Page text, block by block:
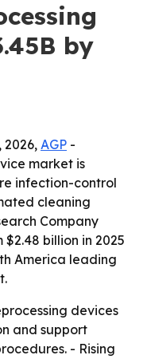
by
2026,AGP -
market is
infection-control
cleaning
Company
billion in 2025
America leading
devices
and support
- Rising